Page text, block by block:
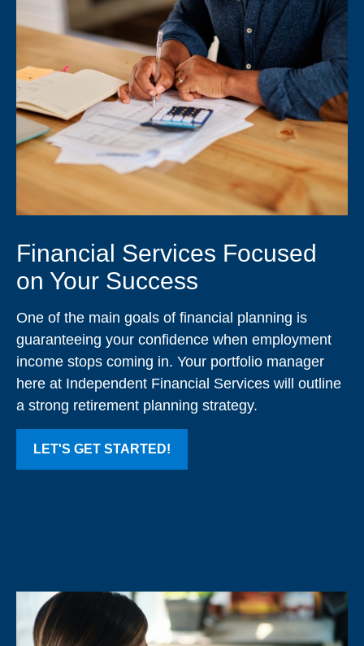
Financial Services Focused
on Your Success
One of the main goals of financial planning is
guaranteeing your confidence when employment
income stops coming in. Your portfolio manager
here at Independent Financial Services will outline
a strong retirement planning strategy.
LET'S GET STARTED!